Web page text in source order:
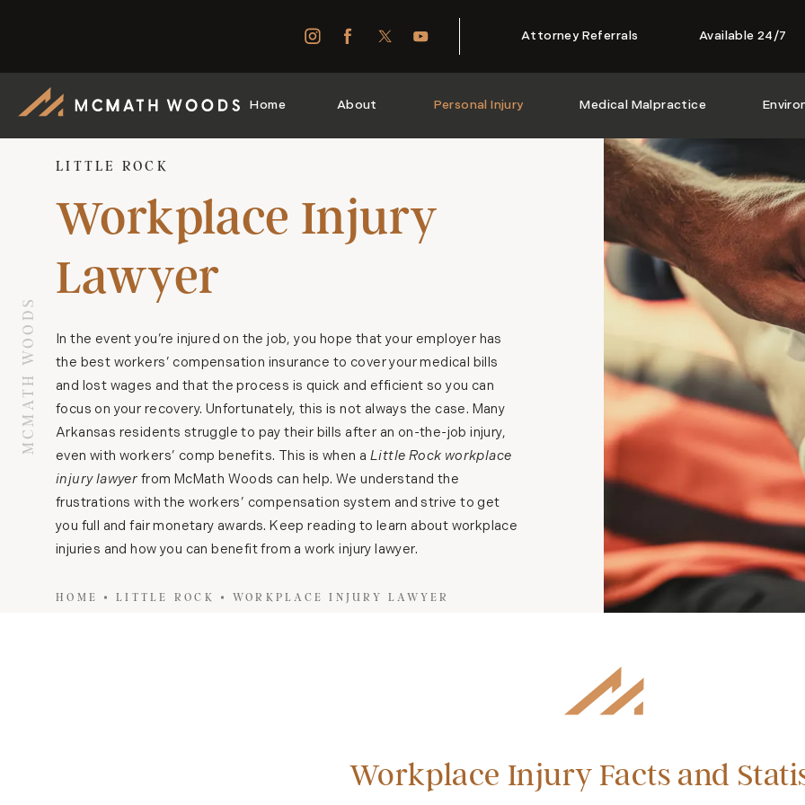
Attorney Referrals Available 24/7
Home About Personal Injury Medical Malpractice
LITTLE ROCK
Workplace Injury
Lawyer
In the event you’re injured on the job, you hope that your employer has
the best workers’ compensation insurance to cover your medical bills
and lost wages and that the process is quick and efficient so you can
focus on your recovery. Unfortunately, this is not always the case. Many
Arkansas residents struggle to pay their bills after an on-the-job injury,
even with workers’ comp benefits. This is when a Little Rock workplace
injury lawyer from McMath Woods can help. We understand the
frustrations with the workers’ compensation system and strive to get
you full and fair monetary awards. Keep reading to learn about workplace
injuries and how you can benefit from a work injury lawyer.
HOME LITTLE ROCK WORKPLACE INJURY LAWYER
Workplace Injury Facts and